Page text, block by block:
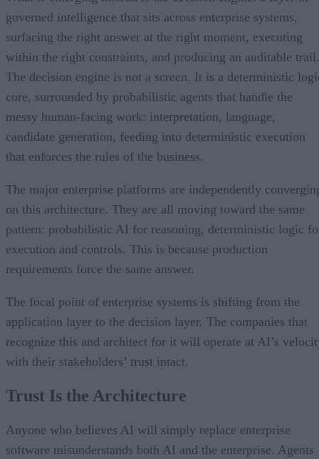
governed intelligence that sits across enterprise systems,
surfacing the right answer at the right moment, executing
within the right constraints, and producing an auditable trail.
The decision engine is not a screen. It is a deterministic
core, surrounded by probabilistic agents that handle the
messy human-facing work: interpretation, language,
candidate generation, feeding into deterministic execution
that enforces the rules of the business.
The major enterprise platforms are independently
on this architecture. They are all moving toward the same
pattern: probabilistic AI for reasoning, deterministic logic
execution and controls. This is because production
requirements force the same answer.
The focal point of enterprise systems is shifting from the
application layer to the decision layer. The companies that
recognize this and architect for it will operate at AI’s
with their stakeholders’ trust intact.
Trust Is the Architecture
Anyone who believes AI will simply replace enterprise
software misunderstands both AI and the enterprise. Agents